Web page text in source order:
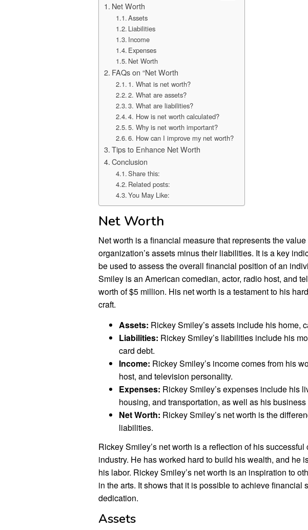
Net Worth
Assets
Liabilities
Income
Expenses
Net Worth
FAQs on “Net Worth
1. What is net worth?
2. What are assets?
3. What are liabilities?
4. How is net worth calculated?
5. Why is net worth important?
6. How can I improve my net worth?
Tips to Enhance Net Worth
Conclusion
Share this:
Related posts:
You May Like:
Net Worth
Net worth is a financial measure that represents the
organization’s assets minus their liabilities. It is a key
be used to assess the overall financial position of an
Smiley is an American comedian, actor, radio host, and
worth of $5 million. His net worth is a testament to his
craft.
Assets: Rickey Smiley’s assets include his home,
Liabilities: Rickey Smiley’s liabilities include his
card debt.
Income: Rickey Smiley’s income comes from his
host, and television personality.
Expenses: Rickey Smiley’s expenses include his
housing, and transportation, as well as his
Net Worth: Rickey Smiley’s net worth is the
liabilities.
Rickey Smiley’s net worth is a reflection of his
industry. He has worked hard to build his wealth, and he
his labor. Rickey Smiley’s net worth is an inspiration to
in the arts. It shows that it is possible to achieve financial
dedication.
Assets